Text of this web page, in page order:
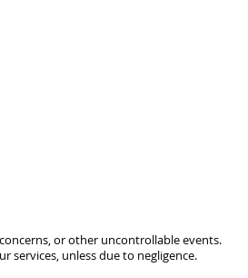
or other uncontrollable events.
services, unless due to negligence.